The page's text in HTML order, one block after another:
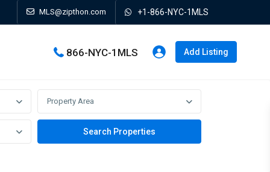
MLS@zipthon.com +1-866-NYC-1MLS
866-NYC-1MLS Add Listing
Property Area